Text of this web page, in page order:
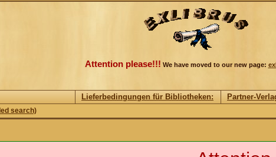
Attention please!!! We have moved to our new page:
Lieferbedingungen für Bibliotheken: Partner-
search)